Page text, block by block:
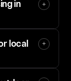
in
local